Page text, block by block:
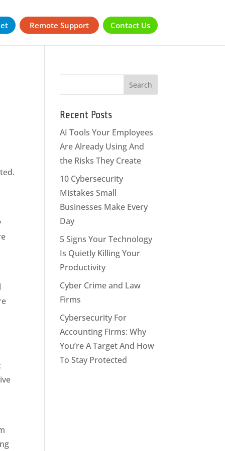
Remote Support Contact Us
Recent Posts
AI Tools Your Employees
Are Already Using And
the Risks They Create
10 Cybersecurity
Mistakes Small
Businesses Make Every
Day
5 Signs Your Technology
Is Quietly Killing Your
Productivity
Cyber Crime and Law
Firms
Cybersecurity For
Accounting Firms: Why
You’re A Target And How
To Stay Protected